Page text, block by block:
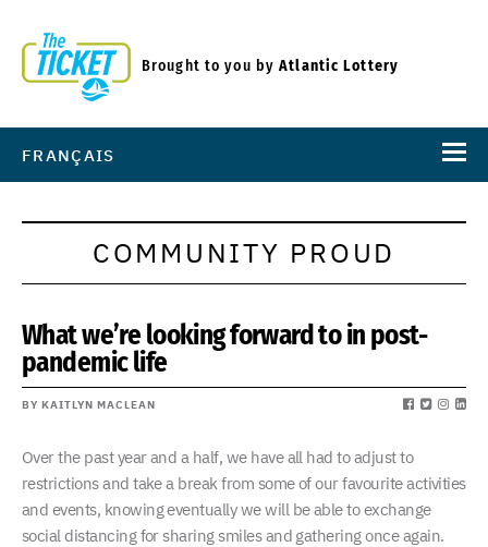
Brought to you byAtlantic Lottery
FRANÇAIS
COMMUNITY PROUD
What we’re looking forward to in post-
pandemic life
BY KAITLYN MACLEAN
Over the past year and a half, we have all had to adjust to
restrictions and take a break from some of our favourite activities
and events, knowing eventually we will be able to exchange
social distancing for sharing smiles and gathering once again.